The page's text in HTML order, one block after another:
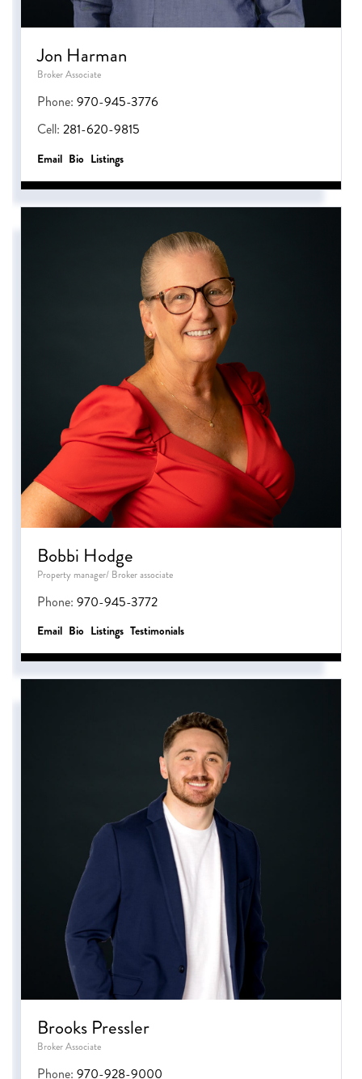
Jon Harman
Broker Associate
Phone: 970-945-3776
Cell: 281-620-9815
Email Bio Listings
Bobbi Hodge
Property manager/ Broker associate
Phone: 970-945-3772
Email Bio Listings Testimonials
Brooks Pressler
Broker Associate
Phone: 970-928-9000